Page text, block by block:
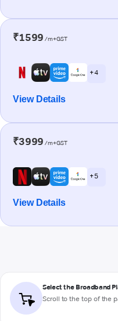
₹1599 /m+GST
+ 4
View Details
₹3999 /m+GST
+ 5
View Details
Select the Broadband
Scroll to the top of the